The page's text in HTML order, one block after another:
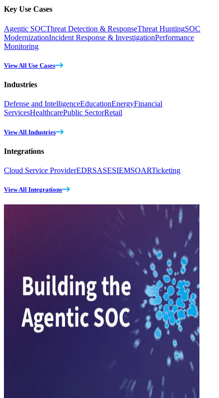
Key Use Cases
Agentic SOCThreat Detection & ResponseThreat HuntingSOC
ModernizationIncident Response & InvestigationPerformance
Monitoring
View All Use Cases
Industries
Defense and IntelligenceEducationEnergyFinancial
ServicesHealthcarePublic SectorRetail
View All Industries
Integrations
Cloud Service ProviderEDRSASESIEMSOARTicketing
View All Integrations